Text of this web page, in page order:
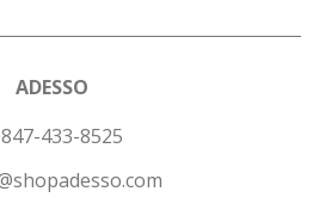
ADESSO
433-8525